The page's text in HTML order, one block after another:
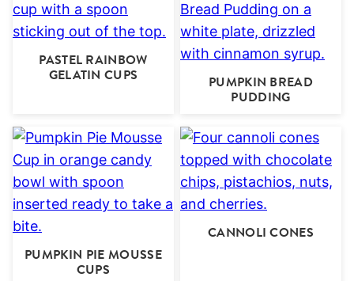
PASTEL RAINBOW
GELATIN CUPS
PUMPKIN BREAD
PUDDING
PUMPKIN PIE MOUSSE
CUPS
CANNOLI CONES